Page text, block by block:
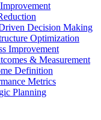
Decision Making
Optimization
Improvement
& Measurement
Definition
Metrics
Planning